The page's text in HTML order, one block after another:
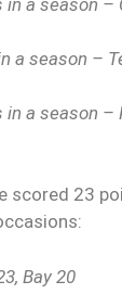
a season –
a season –
scored 23
Bay 20